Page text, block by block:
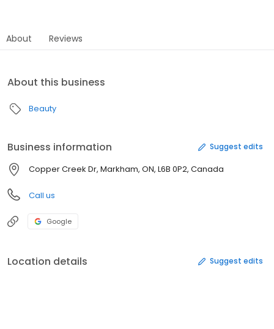
About Reviews
About this business
Beauty
Business information Suggest edits
Copper Creek Dr, Markham, ON, L6B 0P2, Canada
Call us
Google
Location details Suggest edits